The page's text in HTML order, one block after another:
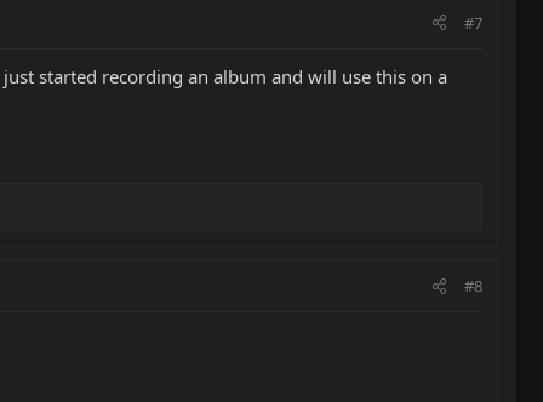
#7
started recording an album and will use this on a
#8